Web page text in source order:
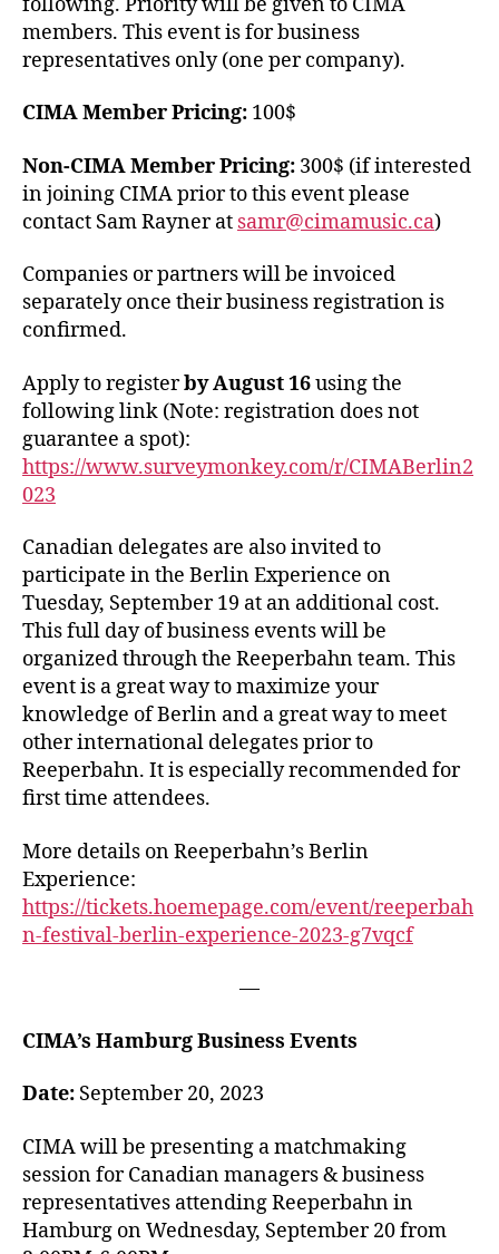
members. This event is for business
representatives only (one per company).
CIMA Member Pricing: 100$
Non-CIMA Member Pricing: 300$ (if interested
in joining CIMA prior to this event please
contact Sam Rayner at samr@cimamusic.ca)
Companies or partners will be invoiced
separately once their business registration is
confirmed.
Apply to registerby August 16using the
following link (Note: registration does not
guarantee a spot):
https://www.surveymonkey.com/r/CIMABerlin2
023
Canadian delegates are also invited to
participate in the Berlin Experience on
Tuesday, September 19 at an additional cost.
This full day of business events will be
organized through the Reeperbahn team. This
event is a great way to maximize your
knowledge of Berlin and a great way to meet
other international delegates prior to
Reeperbahn. It is especially recommended for
first time attendees.
More details on Reeperbahn’s Berlin
Experience:
https://tickets.hoemepage.com/event/reeperbah
n-festival-berlin-experience-2023-g7vqcf
—
CIMA’s Hamburg Business Events
Date: September 20, 2023
CIMA will be presenting a matchmaking
session for Canadian managers & business
representatives attending Reeperbahn in
Hamburg on Wednesday, September 20 from